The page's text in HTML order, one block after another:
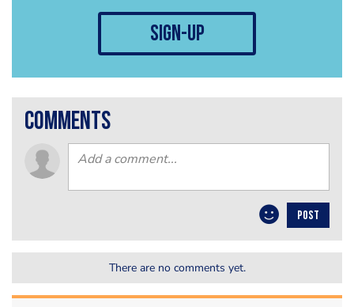
sign-up
comments
POST
There are no comments yet.